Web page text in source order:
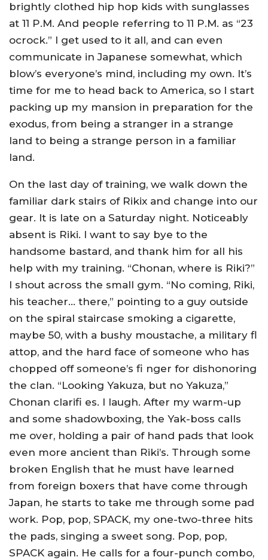
brightly clothed hip hop kids with sunglasses
at 11 P.M. And people referring to 11 P.M. as “23
ocrock.” I get used to it all, and can even
communicate in Japanese somewhat, which
blow’s everyone’s mind, including my own. It’s
time for me to head back to America, so I start
packing up my mansion in preparation for the
exodus, from being a stranger in a strange
land to being a strange person in a familiar
land.
On the last day of training, we walk down the
familiar dark stairs of Rikix and change into our
gear. It is late on a Saturday night. Noticeably
absent is Riki. I want to say bye to the
handsome bastard, and thank him for all his
help with my training. “Chonan, where is Riki?”
I shout across the small gym. “No coming, Riki,
his teacher… there,” pointing to a guy outside
on the spiral staircase smoking a cigarette,
maybe 50, with a bushy moustache, a military fl
attop, and the hard face of someone who has
chopped off someone’s fi nger for dishonoring
the clan. “Looking Yakuza, but no Yakuza,”
Chonan clarifi es. I laugh. After my warm-up
and some shadowboxing, the Yak-boss calls
me over, holding a pair of hand pads that look
even more ancient than Riki’s. Through some
broken English that he must have learned
from foreign boxers that have come through
Japan, he starts to take me through some pad
work. Pop, pop, SPACK, my one-two-three hits
the pads, singing a sweet song. Pop, pop,
SPACK again. He calls for a four-punch combo,